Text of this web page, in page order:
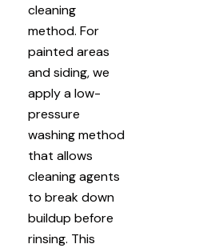
cleaning
method. For
painted areas
and siding, we
apply a low-
pressure
washing method
that allows
cleaning agents
to break down
buildup before
rinsing. This